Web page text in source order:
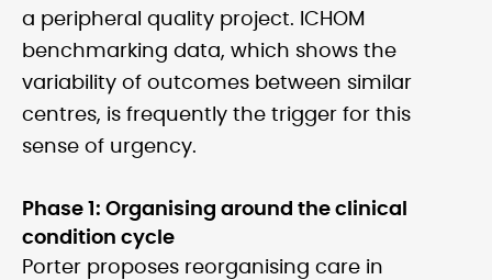
a peripheral quality project. ICHOM
benchmarking data, which shows the
variability of outcomes between similar
centres, is frequently the trigger for this
sense of urgency.
Phase 1: Organising around the clinical
condition cycle
Porter proposes reorganising care in